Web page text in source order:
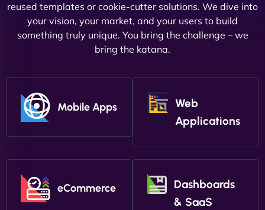
reused templates or cookie-cutter solutions. We dive into
your vision, your market, and your users to build
something truly unique. You bring the challenge – we
bring the katana.
Mobile Apps
Web
Applications
eCommerce
Dashboards
& SaaS